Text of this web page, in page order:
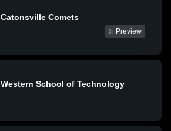
Catonsville Comets
Preview
Western School of Technology